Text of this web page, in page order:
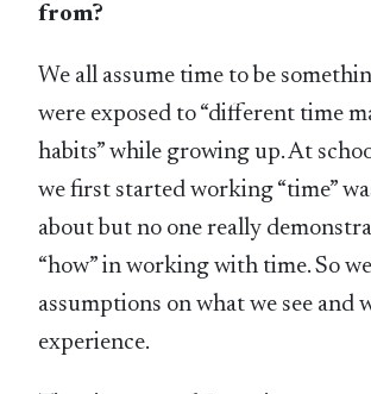
from?
We all assume time to be
were exposed to “different time
habits” while growing up. At
we first started working “time”
about but no one really
“how” in working with time. So
assumptions on what we see and
experience.